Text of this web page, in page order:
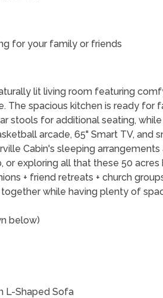
for your family or friends
lit living room featuring
The spacious kitchen is ready
stools for additional seating,
arcade, 65" Smart TV, and
Cabin's sleeping
or exploring all that these 50
+ friend retreats + church
while having plenty of
below)
L-Shaped Sofa